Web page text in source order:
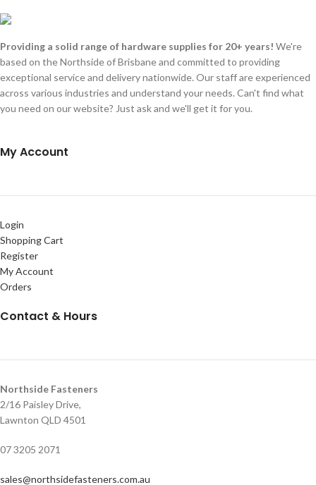
Providing a solid range of hardware supplies for 20+ years! We're
based on the Northside of Brisbane and committed to providing
exceptional service and delivery nationwide. Our staff are experienced
across various industries and understand your needs. Can't find what
you need on our website? Just ask and we'll get it for you.
My Account
Login
Shopping Cart
Register
My Account
Orders
Contact & Hours
Northside Fasteners
2/16 Paisley Drive,
Lawnton QLD 4501
07 3205 2071
sales@northsidefasteners.com.au